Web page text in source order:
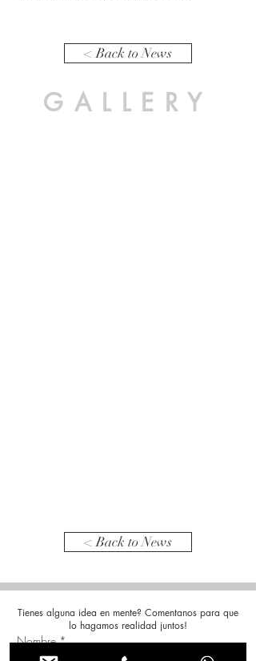
< Back to News
GALLERY
< Back to News
Tienes alguna idea en mente? Comentanos para que
lo hagamos realidad juntos!
Nombre *